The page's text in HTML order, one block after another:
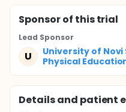
Sponsorof this trial
Lead Sponsor
U
University of
Physical
Details and patient